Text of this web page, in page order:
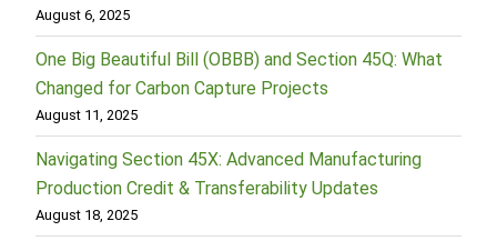
August 6, 2025
One Big Beautiful Bill (OBBB) and Section 45Q: What
Changed for Carbon Capture Projects
August 11, 2025
Navigating Section 45X: Advanced Manufacturing
Production Credit & Transferability Updates
August 18, 2025